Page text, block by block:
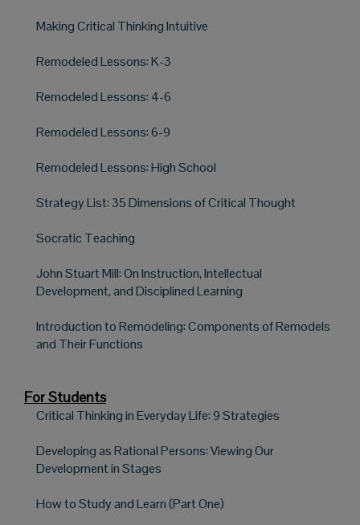
Making Critical Thinking Intuitive
Remodeled Lessons: K-3
Remodeled Lessons: 4-6
Remodeled Lessons: 6-9
Remodeled Lessons: High School
Strategy List: 35 Dimensions of Critical Thought
Socratic Teaching
John Stuart Mill: On Instruction, Intellectual
Development, and Disciplined Learning
Introduction to Remodeling: Components of Remodels
and Their Functions
For Students
Critical Thinking in Everyday Life: 9 Strategies
Developing as Rational Persons: Viewing Our
Development in Stages
How to Study and Learn (Part One)